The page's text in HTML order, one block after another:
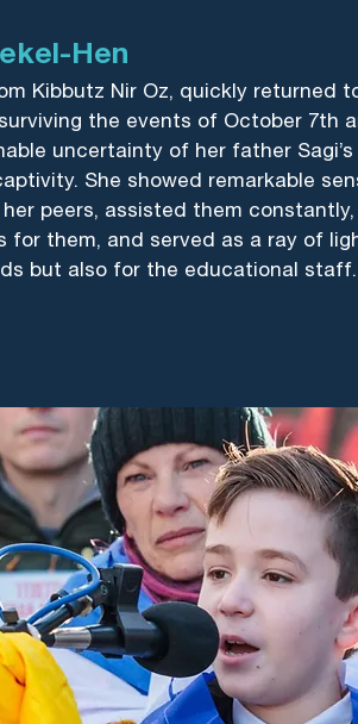
Hen
Kibbutz Nir Oz, quickly returned
the events of October 7th
uncertainty of her father Sagi’s
She showed remarkable
peers, assisted them
for them, and served as a ray of
but also for the educational staff.